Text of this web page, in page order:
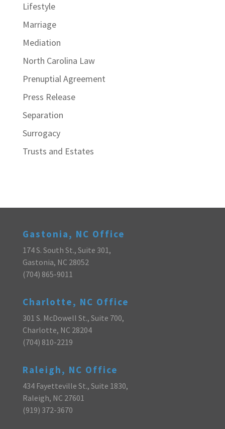
Lifestyle
Marriage
Mediation
North Carolina Law
Prenuptial Agreement
Press Release
Separation
Surrogacy
Trusts and Estates
Gastonia, NC Office
174 S. South St., Suite 301,
Gastonia, NC 28052
(704) 865-9011
Charlotte, NC Office
301 S. McDowell St., Suite 700,
Charlotte, NC 28204
(704) 810-2219
Raleigh, NC Office
434 Fayetteville St., Suite 1830,
Raleigh, NC 27601
(919) 372-3670